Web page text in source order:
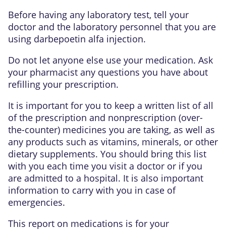
Before having any laboratory test, tell your
doctor and the laboratory personnel that you are
using darbepoetin alfa injection.
Do not let anyone else use your medication. Ask
your pharmacist any questions you have about
refilling your prescription.
It is important for you to keep a written list of all
of the prescription and nonprescription (over-
the-counter) medicines you are taking, as well as
any products such as vitamins, minerals, or other
dietary supplements. You should bring this list
with you each time you visit a doctor or if you
are admitted to a hospital. It is also important
information to carry with you in case of
emergencies.
This report on medications is for your